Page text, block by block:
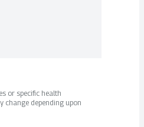
or specific health
change depending upon